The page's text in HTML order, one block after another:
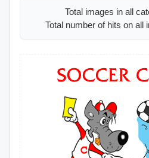
Total images in all
Total number of hits on all